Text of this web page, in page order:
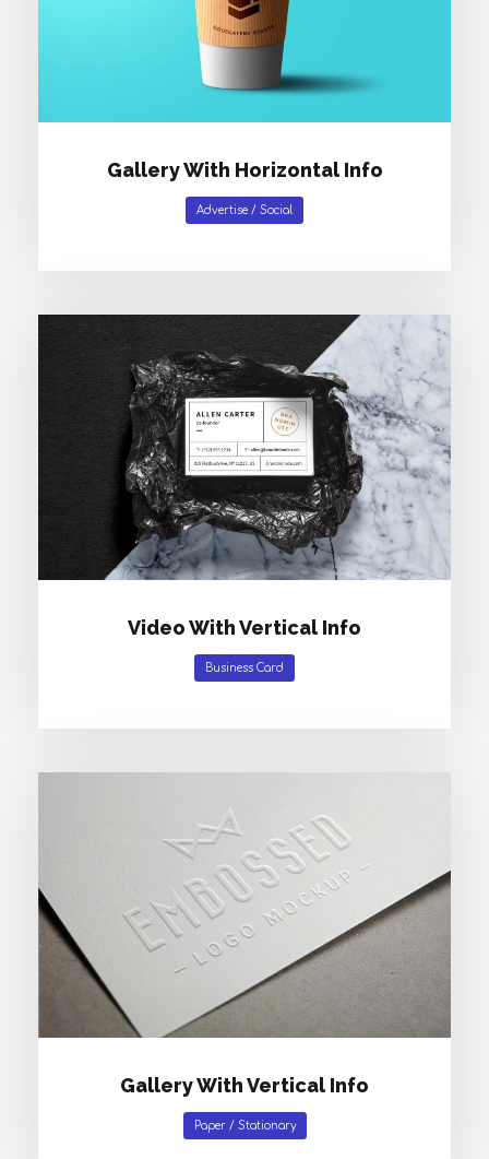
Gallery With Horizontal Info
Advertise / Social
Video With Vertical Info
Business Card
Gallery With Vertical Info
Paper / Stationary